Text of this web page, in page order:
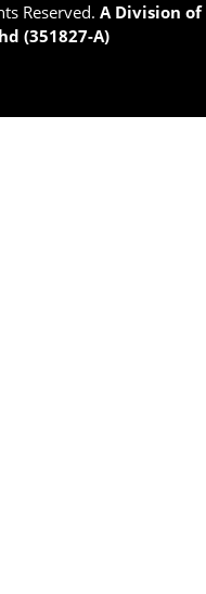
Reserved. A Division of
(351827-A)